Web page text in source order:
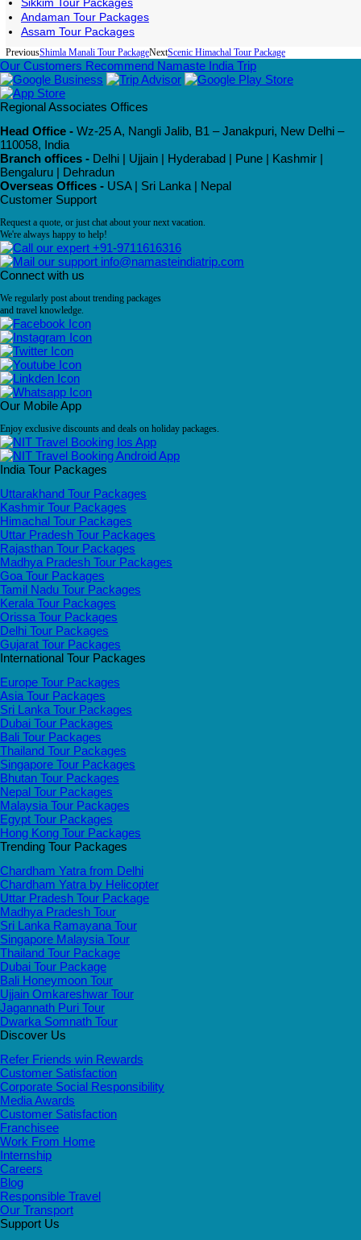
Andaman Tour Packages
Assam Tour Packages
PreviousShimla Manali Tour PackageNextScenic Himachal Tour Package
Our Customers Recommend Namaste India Trip
Regional Associates Offices
Head Office - Wz-25 A, Nangli Jalib, B1 – Janakpuri, New Delhi –
110058, India
Branch offices - Delhi | Ujjain | Hyderabad | Pune | Kashmir |
Bengaluru | Dehradun
Overseas Offices - USA | Sri Lanka | Nepal
Customer Support
Request a quote, or just chat about your next vacation.
We're always happy to help!
+91-9711616316
info@namasteindiatrip.com
Connect with us
We regularly post about trending packages
and travel knowledge.
Our Mobile App
Enjoy exclusive discounts and deals on holiday packages.
India Tour Packages
Uttarakhand Tour Packages
Kashmir Tour Packages
Himachal Tour Packages
Uttar Pradesh Tour Packages
Rajasthan Tour Packages
Madhya Pradesh Tour Packages
Goa Tour Packages
Tamil Nadu Tour Packages
Kerala Tour Packages
Orissa Tour Packages
Delhi Tour Packages
Gujarat Tour Packages
International Tour Packages
Europe Tour Packages
Asia Tour Packages
Sri Lanka Tour Packages
Dubai Tour Packages
Bali Tour Packages
Thailand Tour Packages
Singapore Tour Packages
Bhutan Tour Packages
Nepal Tour Packages
Malaysia Tour Packages
Egypt Tour Packages
Hong Kong Tour Packages
Trending Tour Packages
Chardham Yatra from Delhi
Chardham Yatra by Helicopter
Uttar Pradesh Tour Package
Madhya Pradesh Tour
Sri Lanka Ramayana Tour
Singapore Malaysia Tour
Thailand Tour Package
Dubai Tour Package
Bali Honeymoon Tour
Ujjain Omkareshwar Tour
Jagannath Puri Tour
Dwarka Somnath Tour
Discover Us
Refer Friends win Rewards
Customer Satisfaction
Corporate Social Responsibility
Media Awards
Customer Satisfaction
Franchisee
Work From Home
Internship
Careers
Blog
Responsible Travel
Our Transport
Support Us